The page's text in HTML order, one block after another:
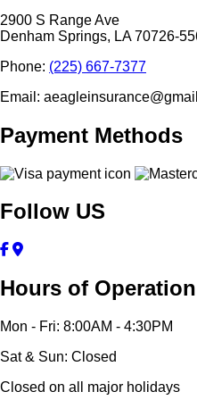
2900 S Range Ave
Denham Springs, LA 70726-
Phone: (225) 667-7377
Email:
Payment Methods
Follow US
Hours of Operation
Mon - Fri: 8:00AM - 4:30PM
Sat & Sun: Closed
Closed on all major holidays